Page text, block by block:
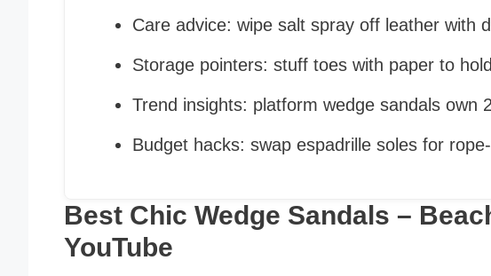
Care advice: wipe salt spray off leather with
Storage pointers: stuff toes with paper to
Trend insights: platform wedge sandals own
Budget hacks: swap espadrille soles for
Best Chic Wedge Sandals –
YouTube